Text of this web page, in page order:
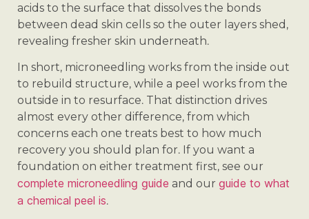
acids to the surface that dissolves the bonds
between dead skin cells so the outer layers shed,
revealing fresher skin underneath.
In short, microneedling works from the inside out
to rebuild structure, while a peel works from the
outside in to resurface. That distinction drives
almost every other difference, from which
concerns each one treats best to how much
recovery you should plan for. If you want a
foundation on either treatment first, see our
complete microneedling guide and our guide to what
a chemical peel is.